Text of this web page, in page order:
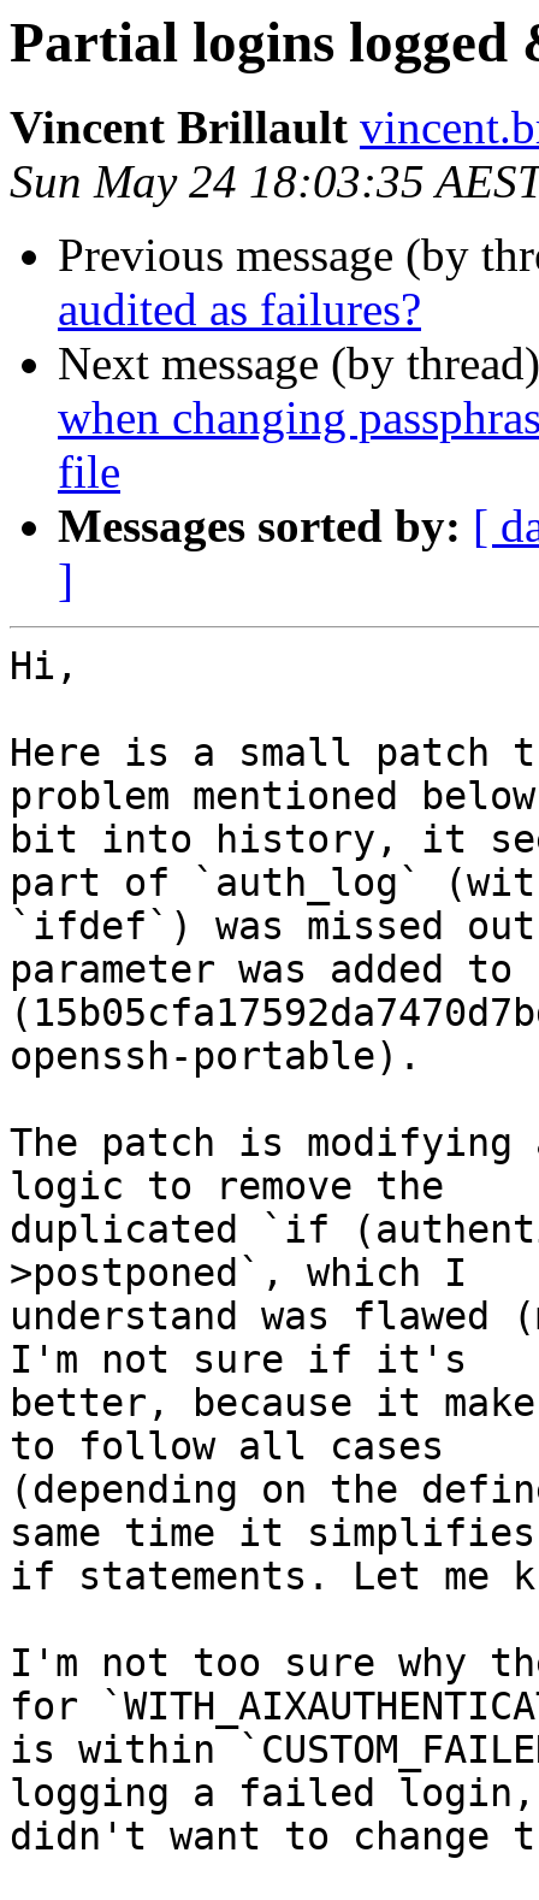
Partial logins logged
Vincent Brillault
Sun May 24 18:03:35
Previous message (by
audited as failures?
Next message (by
when changing
file
Messages sorted by: [
]
Hi,
Here is a small
problem mentioned
bit into history, it
part of `auth_log`
`ifdef`) was missed
parameter was added
openssh-portable).
The patch is
logic to remove the
duplicated `if
>postponed`, which I
understand was
I'm not sure if it's
better, because it
to follow all cases
(depending on the
same time it
if statements. Let me
I'm not too sure why
for
is within
logging a failed
didn't want to